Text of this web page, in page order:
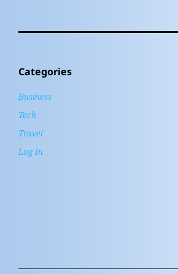
Categories
Business
Tech
Travel
Log In